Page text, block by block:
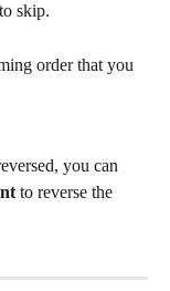
skip.
order that you
you can
to reverse the